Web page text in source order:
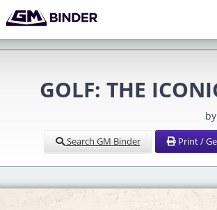
GOLF: THE
Search GM Binder Print /